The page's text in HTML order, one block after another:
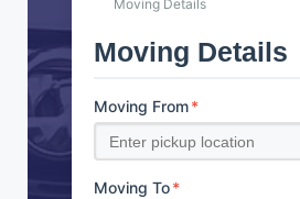
Moving Details
Moving Details
Moving From*
Moving To*